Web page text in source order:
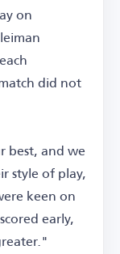
on
did not
best, and we
style of play,
keen on
early,